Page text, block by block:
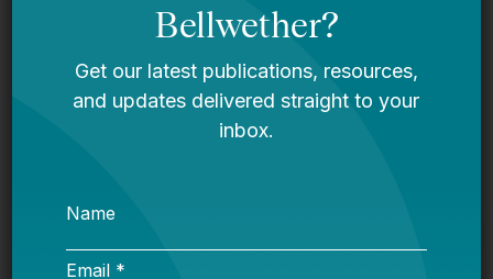
prepared to teach today’s students.
Download the full report
or read it in the